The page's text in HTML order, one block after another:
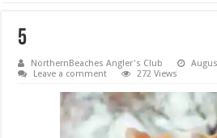
5
NorthernBeaches Angler's Club
Leave a comment
272 Views